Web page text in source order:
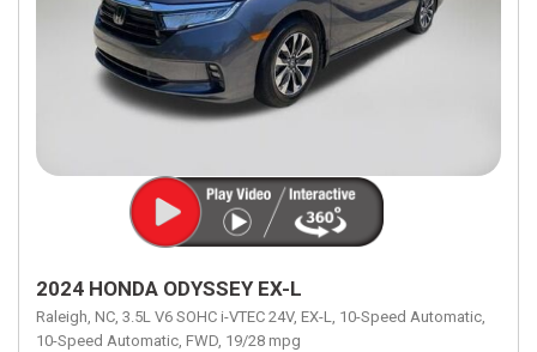
2024 HONDA ODYSSEY EX-L
Raleigh, NC, 3.5L V6 SOHC i-VTEC 24V, EX-L, 10-Speed Automatic,
10-Speed Automatic, FWD, 19/28 mpg